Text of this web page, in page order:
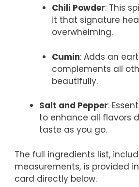
Chili Powder: This
it that signature
overwhelming.
Cumin: Adds an
complements all
beautifully.
Salt and Pepper:
to enhance all flavors
taste as you go.
The full ingredients list,
measurements, is provided
card directly below.